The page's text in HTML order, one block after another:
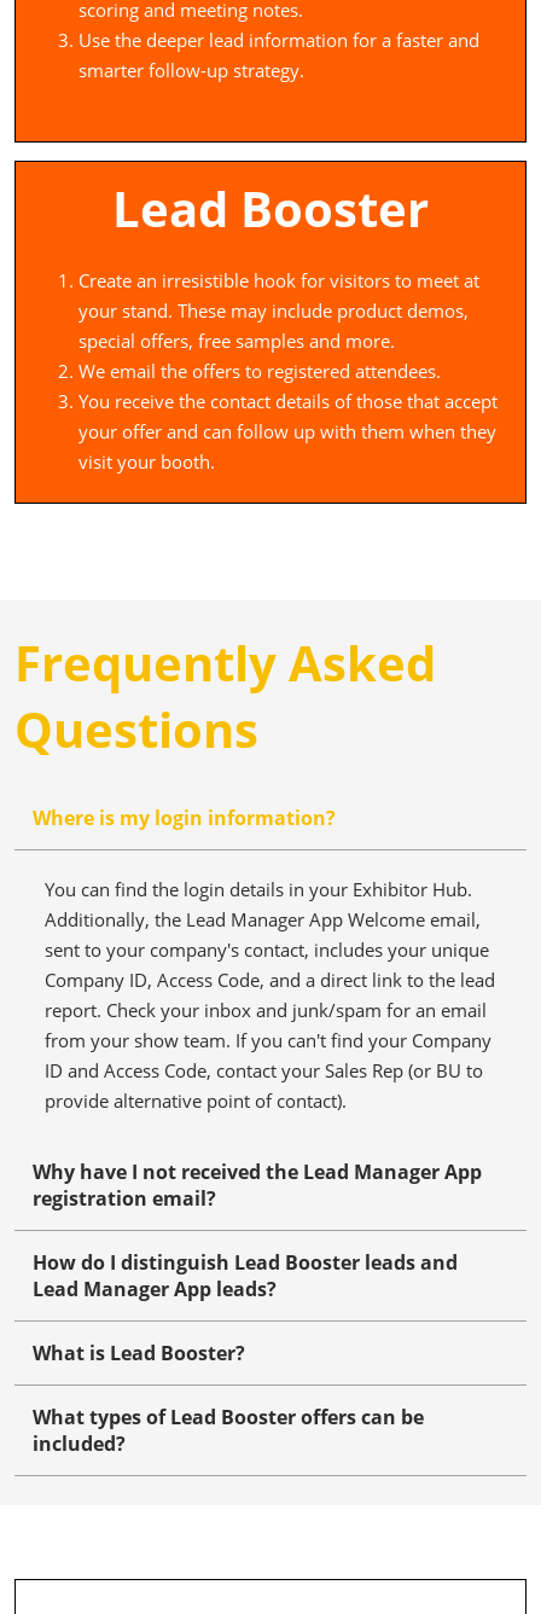
scoring and meeting notes.
Use the deeper lead information for a faster and
smarter follow-up strategy.
Lead Booster
Create an irresistible hook for visitors to meet at
your stand. These may include product demos,
special offers, free samples and more.
We email the offers to registered attendees.
You receive the contact details of those that accept
your offer and can follow up with them when they
visit your booth.
Frequently Asked
Questions
Where is my login information?
You can find the login details in your Exhibitor Hub.
Additionally, the Lead Manager App Welcome email,
sent to your company's contact, includes your unique
Company ID, Access Code, and a direct link to the lead
report. Check your inbox and junk/spam for an email
from your show team. If you can't find your Company
ID and Access Code, contact your Sales Rep (or BU to
provide alternative point of contact).
Why have I not received the Lead Manager App
registration email?
How do I distinguish Lead Booster leads and
Lead Manager App leads?
What is Lead Booster?
What types of Lead Booster offers can be
included?